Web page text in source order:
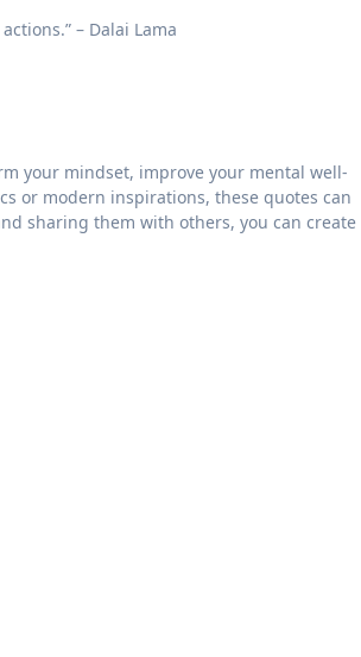
– Dalai Lama
your mindset, improve your mental well-
or modern inspirations, these quotes can
sharing them with others, you can create